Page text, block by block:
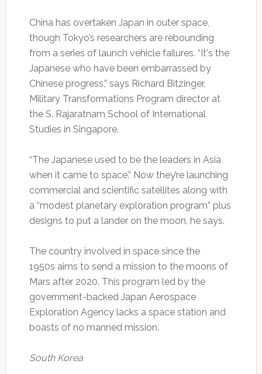
China has overtaken Japan in outer space,
though Tokyo’s researchers are rebounding
from a series of launch vehicle failures. “It's the
Japanese who have been embarrassed by
Chinese progress,” says Richard Bitzinger,
Military Transformations Program director at
the S. Rajaratnam School of International
Studies in Singapore.
“The Japanese used to be the leaders in Asia
when it came to space.” Now they’re launching
commercial and scientific satellites along with
a “modest planetary exploration program” plus
designs to put a lander on the moon, he says.
The country involved in space since the
1950s aims to send a mission to the moons of
Mars after 2020. This program led by the
government-backed Japan Aerospace
Exploration Agency lacks a space station and
boasts of no manned mission.
South Korea